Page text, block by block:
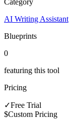
AI Writing Assistant
Blueprints
0
featuring this tool
Pricing
✓Free Trial
$Custom Pricing